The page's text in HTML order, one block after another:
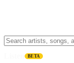
BETA